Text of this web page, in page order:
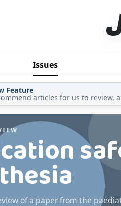
Issues
Feature
articles for us to review,
of a paper from the